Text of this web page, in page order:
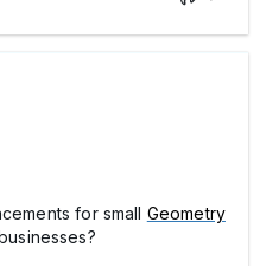
for small Geometry